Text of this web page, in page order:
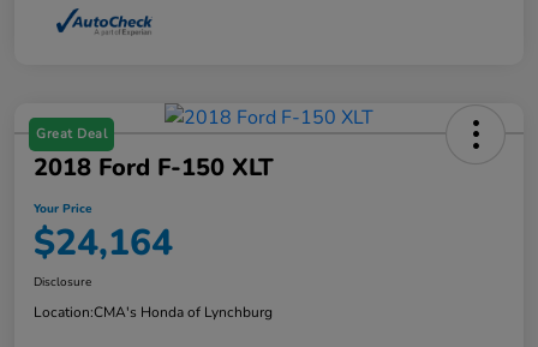
Great Deal
2018 Ford F-150 XLT
Your Price
$24,164
Disclosure
Location:CMA's Honda of Lynchburg